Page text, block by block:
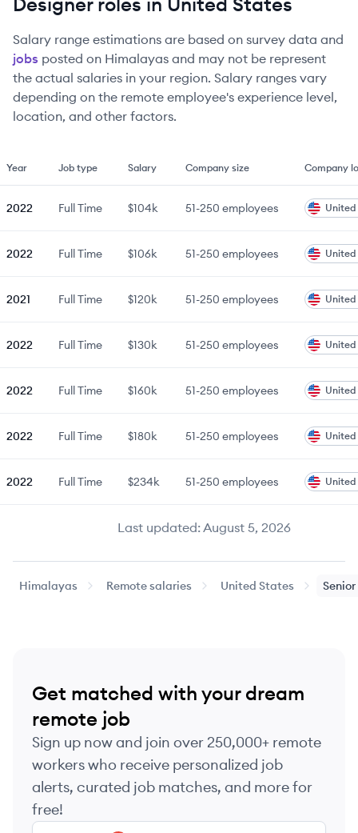
Salary range estimations are based on survey data and
jobs posted on Himalayas and may not be represent
the actual salaries in your region. Salary ranges vary
depending on the remote employee's experience level,
location, and other factors.
Last updated:August 5, 2026
Year Job type Salary Company size Company
2022 Full Time $104k 51-250 employees United
2022 Full Time $106k 51-250 employees United
2021 Full Time $120k 51-250 employees United
2022 Full Time $130k 51-250 employees United
2022 Full Time $160k 51-250 employees United
2022 Full Time $180k 51-250 employees United
2022 Full Time $234k 51-250 employees United
Himalayas Remote salaries United States Senior
Get matched with your dream
remote job
Sign up now and join over 250,000+ remote
workers who receive personalized job
alerts, curated job matches, and more for
free!